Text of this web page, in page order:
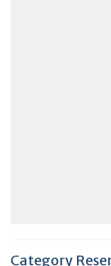
Category